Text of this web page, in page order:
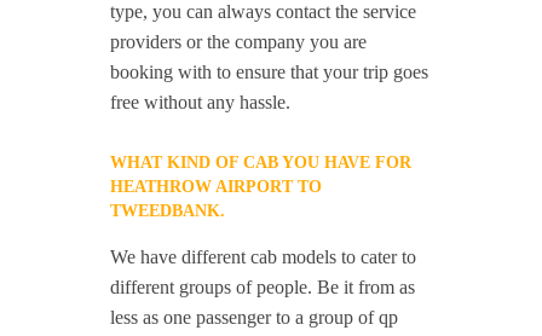
type, you can always contact the service
providers or the company you are
booking with to ensure that your trip goes
free without any hassle.
WHAT KIND OF CAB YOU HAVE FOR
HEATHROW AIRPORT TO
TWEEDBANK.
We have different cab models to cater to
different groups of people. Be it from as
less as one passenger to a group of qp